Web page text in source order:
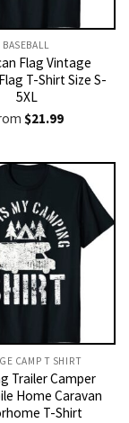
BASEBALL
Flag Vintage
T-Shirt Size S-
5XL
$21.99
CAMP T SHIRT​
Trailer Camper
Home Caravan
T-Shirt